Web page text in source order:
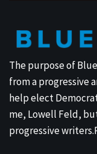
The purpose of
from a progressive
help elect
me, Lowell Feld,
progressive writers.